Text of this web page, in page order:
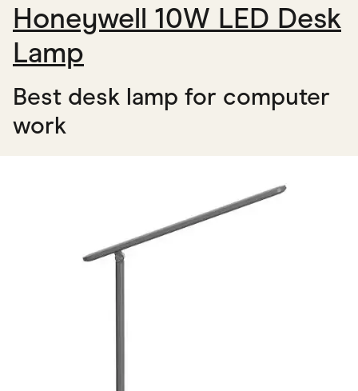
Honeywell 10W LED Desk
Lamp
Best desk lamp for computer
work